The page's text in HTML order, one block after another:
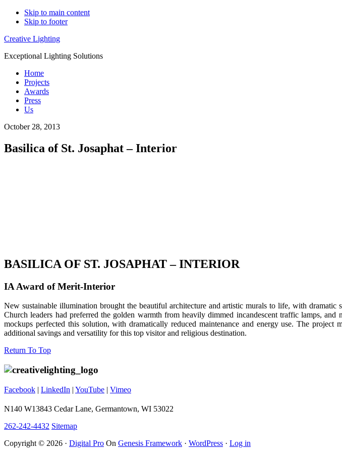
Skip to main content
Skip to footer
Creative Lighting
Exceptional Lighting Solutions
Home
Projects
Awards
Press
Us
October 28, 2013
Basilica of St. Josaphat – Interior
BASILICA OF ST. JOSAPHAT – INTERIOR
IA Award of Merit-Interior
New sustainable illumination brought the beautiful architecture and artistic murals to life, with
Church leaders had preferred the golden warmth from heavily dimmed incandescent traffic lamps,
mockups perfected this solution, with dramatically reduced maintenance and energy use. The
additional savings and versatility for this top visitor and religious destination.
Footer
Return To Top
Facebook | LinkedIn | YouTube | Vimeo
N140 W13843 Cedar Lane, Germantown, WI 53022
262-242-4432 Sitemap
Copyright © 2026 · Digital Pro On Genesis Framework · WordPress · Log in